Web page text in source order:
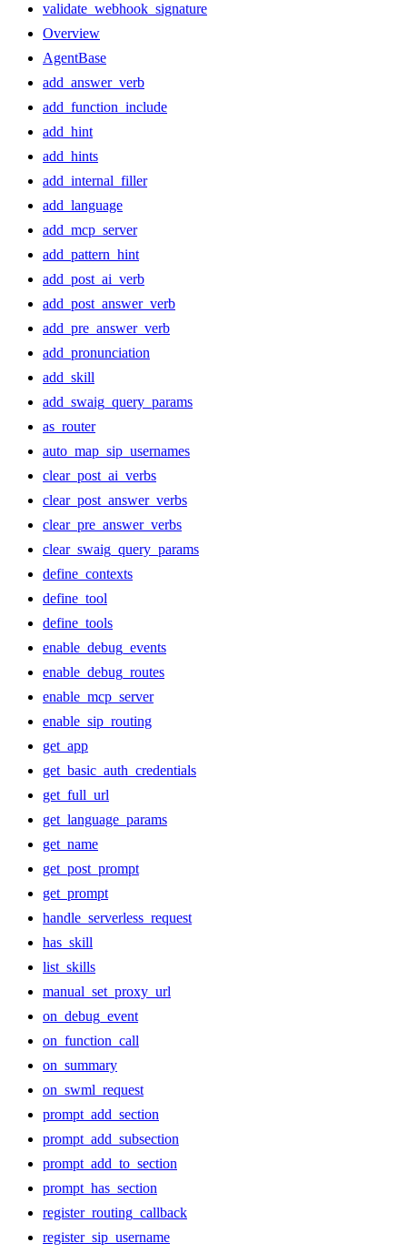
validate_webhook_signature
Overview
AgentBase
add_answer_verb
add_function_include
add_hint
add_hints
add_internal_filler
add_language
add_mcp_server
add_pattern_hint
add_post_ai_verb
add_post_answer_verb
add_pre_answer_verb
add_pronunciation
add_skill
add_swaig_query_params
as_router
auto_map_sip_usernames
clear_post_ai_verbs
clear_post_answer_verbs
clear_pre_answer_verbs
clear_swaig_query_params
define_contexts
define_tool
define_tools
enable_debug_events
enable_debug_routes
enable_mcp_server
enable_sip_routing
get_app
get_basic_auth_credentials
get_full_url
get_language_params
get_name
get_post_prompt
get_prompt
handle_serverless_request
has_skill
list_skills
manual_set_proxy_url
on_debug_event
on_function_call
on_summary
on_swml_request
prompt_add_section
prompt_add_subsection
prompt_add_to_section
prompt_has_section
register_routing_callback
register_sip_username